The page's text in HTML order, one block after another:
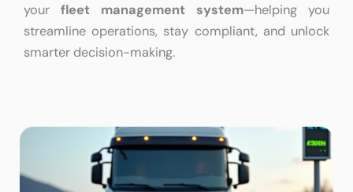
your fleet management system—helping you
streamline operations, stay compliant, and unlock
smarter decision-making.